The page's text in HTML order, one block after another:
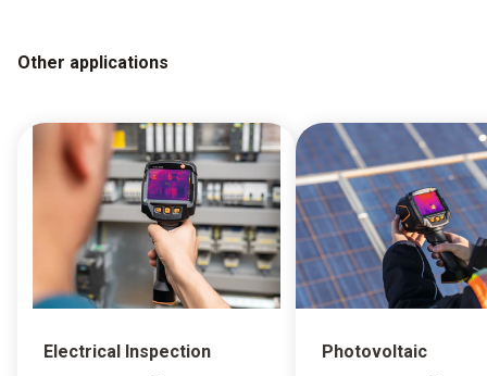
Other applications
Electrical Inspection Photovoltaic